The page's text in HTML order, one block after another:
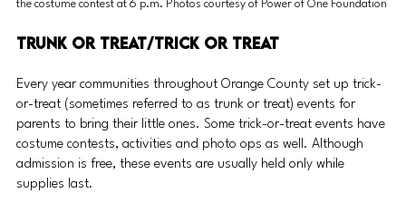
the costume contest at 6 p.m. Photos courtesy of Power of One Foundation
Trunk or Treat/Trick or Treat
Every year communities throughout Orange County set up trick-
or-treat (sometimes referred to as trunk or treat) events for
parents to bring their little ones. Some trick-or-treat events have
costume contests, activities and photo ops as well. Although
admission is free, these events are usually held only while
supplies last.